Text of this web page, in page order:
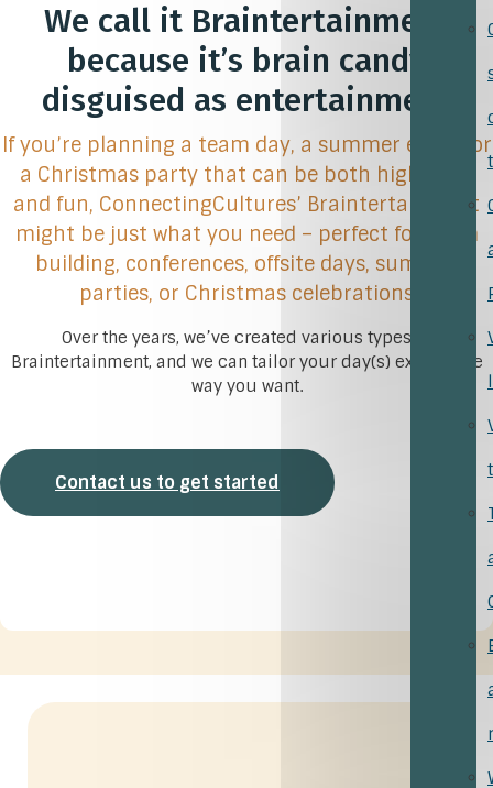
We call it Braintertainment
because it’s brain candy
disguised as entertainment
If you’re planning a team day, a summer event, or
a Christmas party that can be both high-level
and fun, ConnectingCultures’ Braintertainment
might be just what you need – perfect for team
building, conferences, offsite days, summer
parties, or Christmas celebrations
Over the years, we’ve created various types of
Braintertainment, and we can tailor your day(s) exactly the
way you want.
Contact us to get started